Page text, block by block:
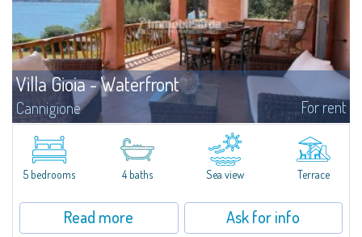
Villa Gioia - Waterfront
Cannigione For rent
​Just a few steps from the Marina and the center of Cannigione, we offer for
rent this exclusive waterfront villa with breathtaking views, private garden,
and direct access to the sea and the beach.Villa Gioia is set...
5 bedrooms 4 baths Sea view Terrace
Read more Ask for info